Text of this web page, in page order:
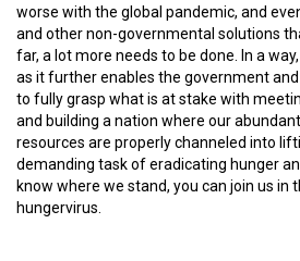
worse with the global pandemic, and
and other non-governmental solutions
far, a lot more needs to be done. In a
as it further enables the government
to fully grasp what is at stake with
and building a nation where our
resources are properly channeled into
demanding task of eradicating hunger
know where we stand, you can join us in
hungervirus.